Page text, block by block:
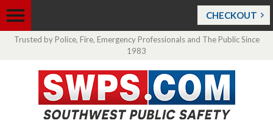
CHECKOUT
Trusted by Police, Fire, Emergency Professionals and The Public Since
1983